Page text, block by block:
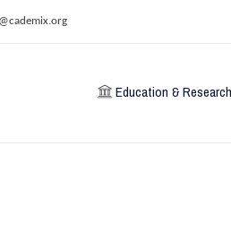
Education & Research